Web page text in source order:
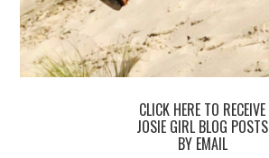
CLICK HERE TO RECEIVE
JOSIE GIRL BLOG POSTS
BY EMAIL